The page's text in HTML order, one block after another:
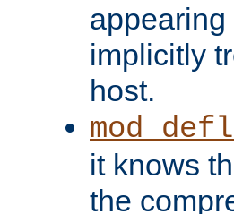
implicitly
host.
it knows
the